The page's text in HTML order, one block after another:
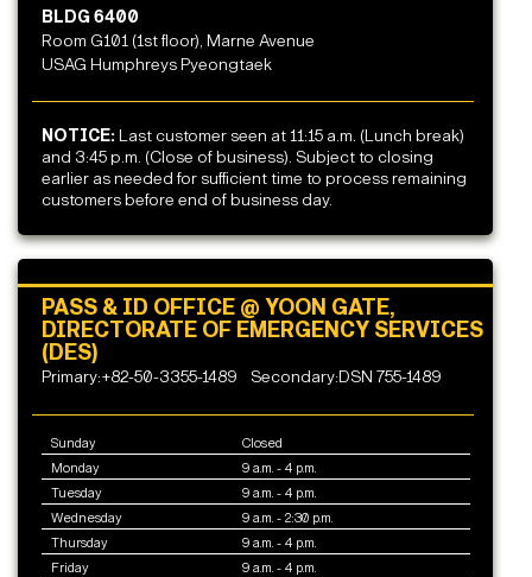
BLDG 6400
Room G101 (1st floor), Marne Avenue
USAG Humphreys Pyeongtaek
NOTICE:Last customer seen at 11:15 a.m. (Lunch break)
and 3:45 p.m. (Close of business). Subject to closing
earlier as needed for sufficient time to process remaining
customers before end of business day.
PASS & ID OFFICE @ YOON GATE,
DIRECTORATE OF EMERGENCY SERVICES
(DES)
Primary:+82-50-3355-1489 Secondary:DSN 755-1489
Sunday
Closed
Monday
9 a.m. - 4 p.m.
Tuesday
9 a.m. - 4 p.m.
Wednesday
9 a.m. - 2:30 p.m.
Thursday
9 a.m. - 4 p.m.
Friday
9 a.m. - 4 p.m.